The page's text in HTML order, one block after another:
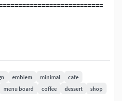
emblem minimal
cafe
menu board coffee dessert
shop